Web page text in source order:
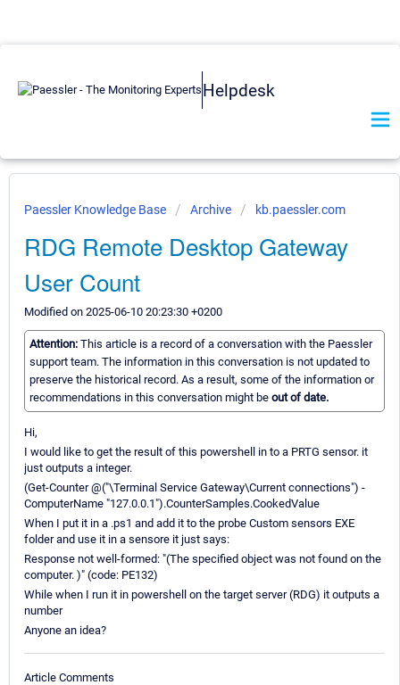
Helpdesk
Paessler Knowledge Base Archive kb.paessler.com
RDG Remote Desktop Gateway
User Count
Modified on 2025-06-10 20:23:30 +0200
Attention: This article is a record of a conversation with the Paessler
support team. The information in this conversation is not updated to
preserve the historical record. As a result, some of the information or
recommendations in this conversation might be out of date.
Hi,
I would like to get the result of this powershell in to a PRTG sensor. it
just outputs a integer.
(Get-Counter @("\Terminal Service Gateway\Current connections") -
ComputerName "127.0.0.1").CounterSamples.CookedValue
When I put it in a .ps1 and add it to the probe Custom sensors EXE
folder and use it in a sensore it just says:
Response not well-formed: "(The specified object was not found on the
computer. )" (code: PE132)
While when I run it in powershell on the target server (RDG) it outputs a
number
Anyone an idea?
Article Comments